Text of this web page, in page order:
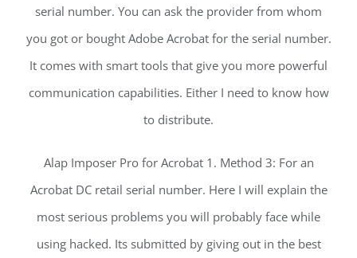
serial number. You can ask the provider from whom
you got or bought Adobe Acrobat for the serial number.
It comes with smart tools that give you more powerful
communication capabilities. Either I need to know how
to distribute.
Alap Imposer Pro for Acrobat 1. Method 3: For an
Acrobat DC retail serial number. Here I will explain the
most serious problems you will probably face while
using hacked. Its submitted by giving out in the best